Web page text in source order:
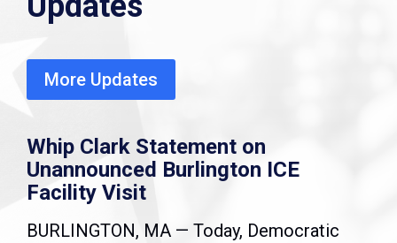
More Updates
Whip Clark Statement on
Unannounced Burlington ICE
Facility Visit
BURLINGTON, MA — Today, Democratic